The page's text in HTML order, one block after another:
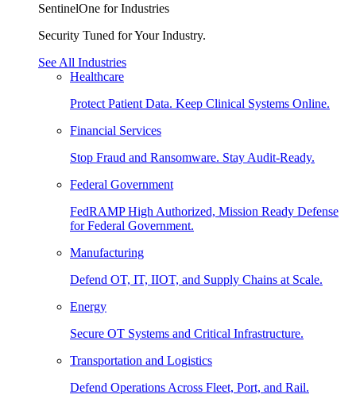
SentinelOne for Industries
Security Tuned for Your Industry.
See All Industries
Healthcare
Protect Patient Data. Keep Clinical Systems Online.
Financial Services
Stop Fraud and Ransomware. Stay Audit-Ready.
Federal Government
FedRAMP High Authorized, Mission Ready Defense
for Federal Government.
Manufacturing
Defend OT, IT, IIOT, and Supply Chains at Scale.
Energy
Secure OT Systems and Critical Infrastructure.
Transportation and Logistics
Defend Operations Across Fleet, Port, and Rail.